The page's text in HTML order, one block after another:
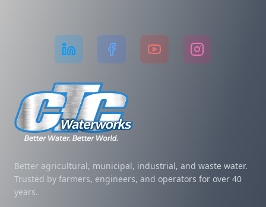
Better agricultural, municipal, industrial, and waste water.
Trusted by farmers, engineers, and operators for over 40
years.